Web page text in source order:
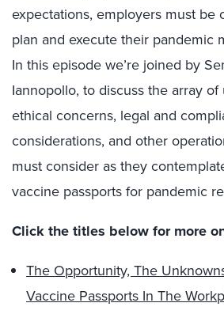
expectations, employers must be
plan and execute their pandemic
In this episode we’re joined by
Iannopollo, to discuss the array
ethical concerns, legal and
considerations, and other
must consider as they
vaccine passports for pandemic
Click the titles below for more
The Opportunity, The
Vaccine Passports In The